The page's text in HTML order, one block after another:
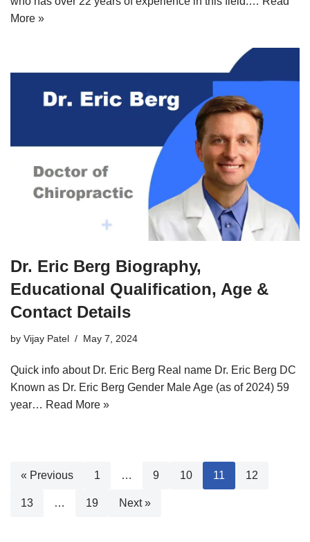
More »
Dr. Eric Berg Biography,
Educational Qualification, Age &
Contact Details
by Vijay Patel May 7, 2024
Quick info about Dr. Eric Berg Real name Dr. Eric Berg DC
Known as Dr. Eric Berg Gender Male Age (as of 2024) 59
year… Read More »
« Previous 1 … 9 10 11 12
13 … 19 Next »